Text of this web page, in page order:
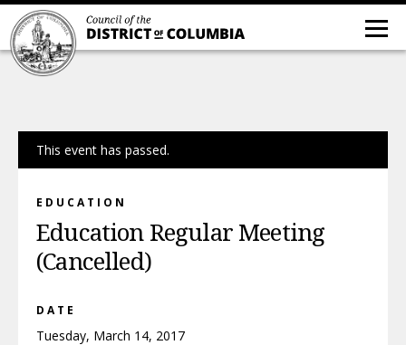
This event has passed.
EDUCATION
Education Regular Meeting
(Cancelled)
DATE
Tuesday, March 14, 2017